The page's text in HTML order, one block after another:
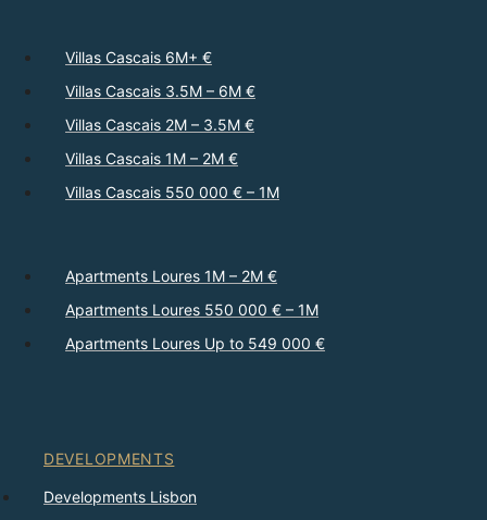
Villas Cascais 6M+ €
Villas Cascais 3.5M – 6M €
Villas Cascais 2M – 3.5M €
Villas Cascais 1M – 2M €
Villas Cascais 550 000 € – 1M
Apartments Loures 1M – 2M €
Apartments Loures 550 000 € – 1M
Apartments Loures Up to 549 000 €
DEVELOPMENTS
Developments Lisbon